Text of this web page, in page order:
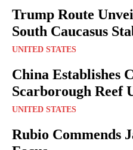
Trump Route
South Caucasus
UNITED STATES
China Establishes
Scarborough Reef
UNITED STATES
Rubio Commends